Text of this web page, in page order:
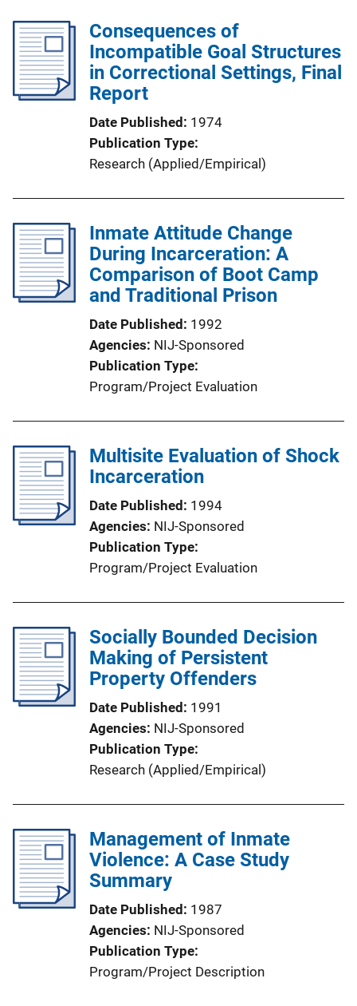
Consequences of
Incompatible Goal Structures
in Correctional Settings, Final
Report
Date Published 1974
Publication Type
Research (Applied/Empirical)
Inmate Attitude Change
During Incarceration: A
Comparison of Boot Camp
and Traditional Prison
Date Published 1992
Agencies NIJ-Sponsored
Publication Type
Program/Project Evaluation
Multisite Evaluation of Shock
Incarceration
Date Published 1994
Agencies NIJ-Sponsored
Publication Type
Program/Project Evaluation
Socially Bounded Decision
Making of Persistent
Property Offenders
Date Published 1991
Agencies NIJ-Sponsored
Publication Type
Research (Applied/Empirical)
Management of Inmate
Violence: A Case Study
Summary
Date Published 1987
Agencies NIJ-Sponsored
Publication Type
Program/Project Description